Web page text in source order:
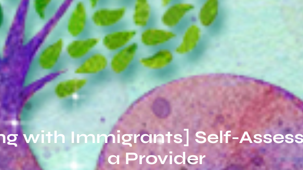
with Immigrants] Self-
a Provider